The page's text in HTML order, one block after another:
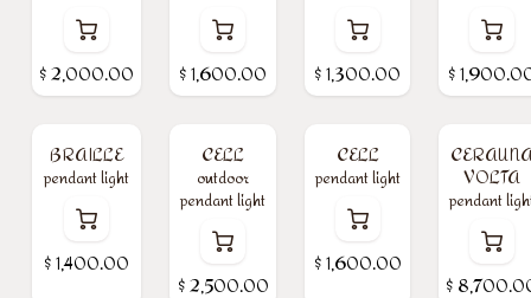
$ 2,000.00 $ 1,600.00 $ 1,300.00 $
BRAILLE
pendant light
$ 1,400.00
CELL
outdoor
pendant light
$ 2,500.00
CELL
pendant light
$ 1,600.00
VOLTA
pendant
$